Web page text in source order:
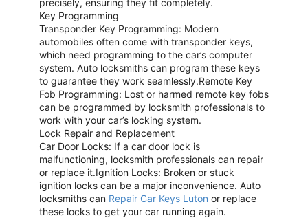
precisely, ensuring they fit completely.
Key Programming
Transponder Key Programming: Modern
automobiles often come with transponder keys,
which need programming to the car’s computer
system. Auto locksmiths can program these keys
to guarantee they work seamlessly.Remote Key
Fob Programming: Lost or harmed remote key fobs
can be programmed by locksmith professionals to
work with your car’s locking system.
Lock Repair and Replacement
Car Door Locks: If a car door lock is
malfunctioning, locksmith professionals can repair
or replace it.Ignition Locks: Broken or stuck
ignition locks can be a major inconvenience. Auto
locksmiths can Repair Car Keys Luton or replace
these locks to get your car running again.